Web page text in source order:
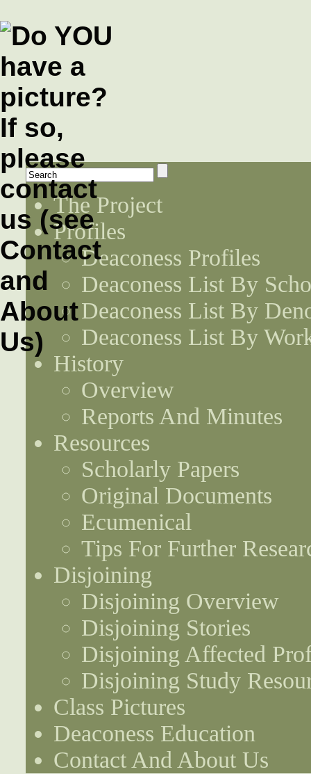
The Project
Profiles
Deaconess Profiles
Deaconess List By
Deaconess List By
Deaconess List By
History
Overview
Reports And Minutes
Resources
Scholarly Papers
Original Documents
Ecumenical
Tips For Further
Disjoining
Disjoining Overview
Disjoining Stories
Disjoining Affected
Disjoining Study
Class Pictures
Deaconess Education
Contact And About Us